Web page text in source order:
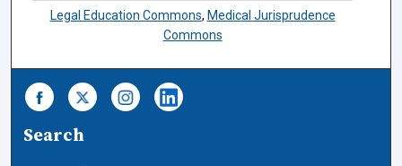
Legal Education Commons, Medical Jurisprudence
Commons
Search